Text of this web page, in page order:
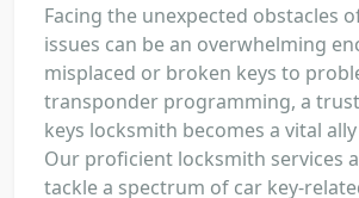
Facing the unexpected obstacles
issues can be an overwhelming
misplaced or broken keys to
transponder programming, a
keys locksmith becomes a vital
Our proficient locksmith services
tackle a spectrum of car key-